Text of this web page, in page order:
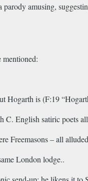
amusing,
mentioned:
Hogarth is (F:19
C. English satiric poets
Freemasons – all
London lodge..